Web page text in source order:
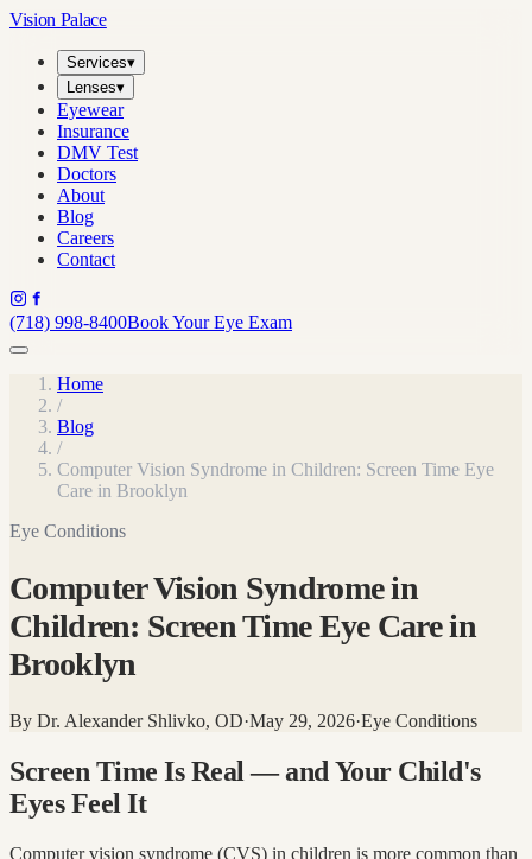
Vision Palace
Services▾
Lenses▾
Eyewear
Insurance
DMV Test
Doctors
About
Blog
Careers
Contact
(718) 998-8400Book Your Eye Exam
Home
/
Blog
/
Computer Vision Syndrome in Children: Screen Time Eye
Care in Brooklyn
Eye Conditions
Computer Vision Syndrome in
Children: Screen Time Eye Care in
Brooklyn
By Dr. Alexander Shlivko, OD·May 29, 2026·Eye Conditions
Screen Time Is Real — and Your Child's
Eyes Feel It
Computer vision syndrome (CVS) in children is more common than